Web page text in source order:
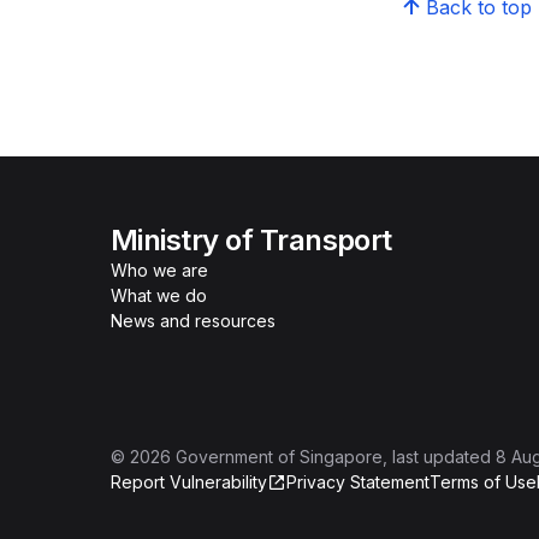
Back to top
Ministry of Transport
Who we are
What we do
News and resources
© 2026 Government of Singapore , last updated 8
Report Vulnerability
Privacy StatementTerms of Use